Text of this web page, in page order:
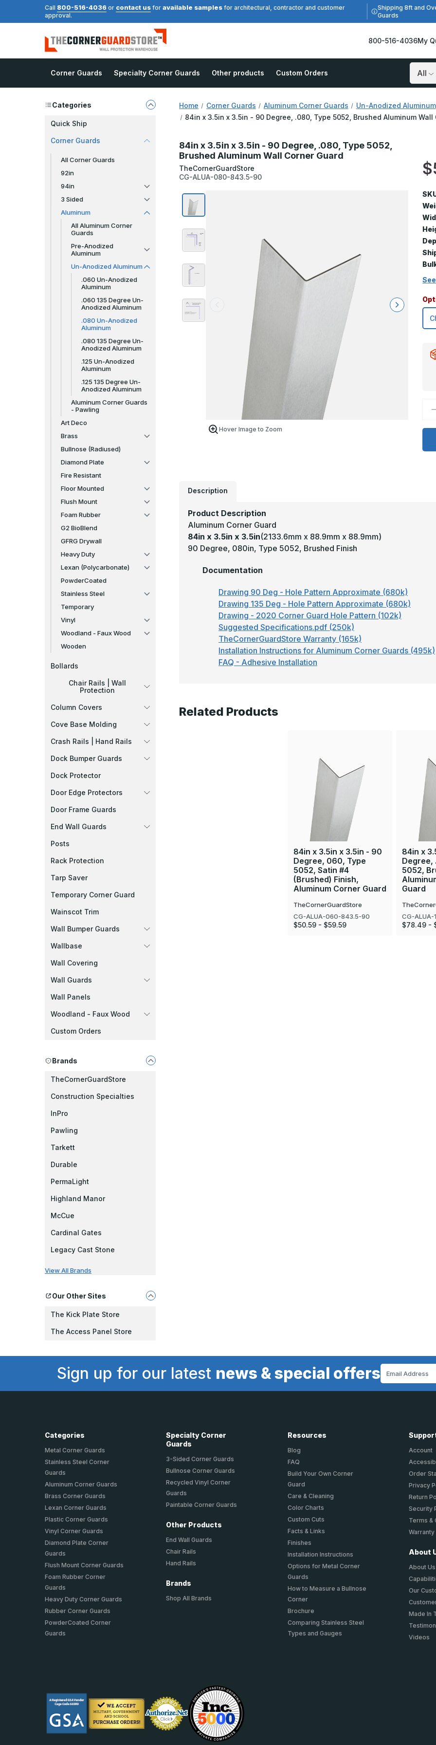
Call 800-516-4036 or contact us for available samples for architectural, contractor and customer
approval.
Shipping 8ft and
Guards
800-516-4036My
Corner Guards Specialty Corner Guards Other products Custom Orders
Search
Categories
Quick Ship
Corner Guards
All Corner Guards
92in
94in
3 Sided
Aluminum
All Aluminum Corner
Guards
Pre-Anodized
Aluminum
Un-Anodized Aluminum
.060 Un-Anodized
Aluminum
.060 135 Degree Un-
Anodized Aluminum
.080 Un-Anodized
Aluminum
.080 135 Degree Un-
Anodized Aluminum
.125 Un-Anodized
Aluminum
.125 135 Degree Un-
Anodized Aluminum
Aluminum Corner Guards
- Pawling
Art Deco
Brass
Bullnose (Radiused)
Diamond Plate
Fire Resistant
Floor Mounted
Flush Mount
Foam Rubber
G2 BioBlend
GFRG Drywall
Heavy Duty
Lexan (Polycarbonate)
PowderCoated
Stainless Steel
Temporary
Vinyl
Woodland - Faux Wood
Wooden
Bollards
Chair Rails | Wall
Protection
Column Covers
Cove Base Molding
Crash Rails | Hand Rails
Dock Bumper Guards
Dock Protector
Door Edge Protectors
Door Frame Guards
End Wall Guards
Posts
Rack Protection
Tarp Saver
Temporary Corner Guard
Wainscot Trim
Wall Bumper Guards
Wallbase
Wall Covering
Wall Guards
Wall Panels
Woodland - Faux Wood
Custom Orders
Brands
TheCornerGuardStore
Construction Specialties
InPro
Pawling
Tarkett
Durable
PermaLight
Highland Manor
McCue
Cardinal Gates
Legacy Cast Stone
View All Brands
Our Other Sites
The Kick Plate Store
The Access Panel Store
Home Corner Guards Aluminum Corner Guards Un-Anodized Aluminum
84in x 3.5in x 3.5in - 90 Degree, .080, Type 5052, Brushed Aluminum Wall
84in x 3.5in x 3.5in - 90 Degree, .080, Type 5052,
Brushed Aluminum Wall Corner Guard
TheCornerGuardStore
CG-ALUA-080-843.5-90
Hover Image to Zoom
x
Description
Product Description
Aluminum Corner Guard
84in x 3.5in x 3.5in(2133.6mm x 88.9mm x 88.9mm)
90 Degree, 080in, Type 5052, Brushed Finish
Documentation
Drawing 90 Deg - Hole Pattern Approximate (680k)
Drawing 135 Deg - Hole Pattern Approximate (680k)
Drawing - 2020 Corner Guard Hole Pattern (102k)
Suggested Specifications.pdf (250k)
TheCornerGuardStore Warranty (165k)
Installation Instructions for Aluminum Corner Guards (495k)
FAQ - Adhesive Installation
Related Products
84in x 3.5in x 3.5in - 90
Degree, 060, Type
5052, Satin #4
(Brushed) Finish,
Aluminum Corner Guard
TheCornerGuardStore
CG-ALUA-060-843.5-90
$50.59 - $59.59
84in x
Degree,
5052,
Guard
CG-
$78.49 -
Sign up for our latest news & special offers
Categories
Metal Corner Guards
Stainless Steel Corner
Guards
Aluminum Corner Guards
Brass Corner Guards
Lexan Corner Guards
Plastic Corner Guards
Vinyl Corner Guards
Diamond Plate Corner
Guards
Flush Mount Corner Guards
Foam Rubber Corner
Guards
Heavy Duty Corner Guards
Rubber Corner Guards
PowderCoated Corner
Guards
Specialty Corner
Guards
3-Sided Corner Guards
Bullnose Corner Guards
Recycled Vinyl Corner
Guards
Paintable Corner Guards
Other Products
End Wall Guards
Chair Rails
Hand Rails
Brands
Shop All Brands
Resources
Blog
FAQ
Build Your Own Corner
Guard
Care & Cleaning
Color Charts
Custom Cuts
Facts & Links
Finishes
Installation Instructions
Options for Metal Corner
Guards
How to Measure a Bullnose
Corner
Brochure
Comparing Stainless Steel
Types and Gauges
Account
Order
Privacy
Return
Security
Terms &
Warranty
About
About Us
Our
Made In
Videos